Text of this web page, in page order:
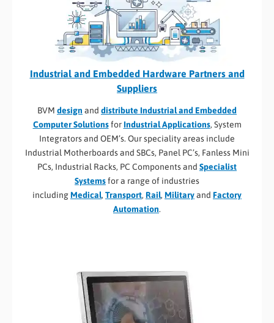
Industrial and Embedded Hardware Partners and
Suppliers
BVM design and distribute Industrial and Embedded
Computer SolutionsforIndustrial Applications, System
Integrators and OEM’s. Our speciality areas include
Industrial Motherboards and SBCs, Panel PC’s, Fanless Mini
PCs, Industrial Racks, PC Components and Specialist
Systemsfor a range of industries
includingMedical, Transport, Rail, Militaryand Factory
Automation.